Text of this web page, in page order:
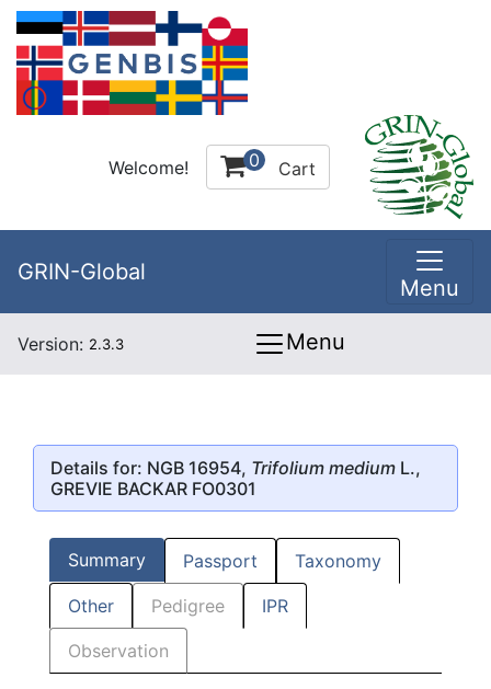
Welcome! 0 Cart
GRIN-Global
Menu
Version: 2.3.3 Menu
Details for: NGB 16954, Trifolium medium L.,
GREVIE BACKAR FO0301
Summary Passport Taxonomy
Other Pedigree IPR
Observation